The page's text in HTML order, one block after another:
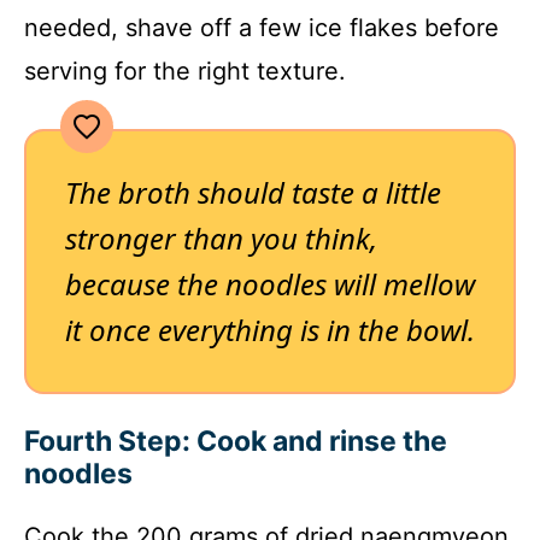
needed, shave off a few ice flakes before
serving for the right texture.
The broth should taste a little
stronger than you think,
because the noodles will mellow
it once everything is in the bowl.
Fourth Step: Cook and rinse the
noodles